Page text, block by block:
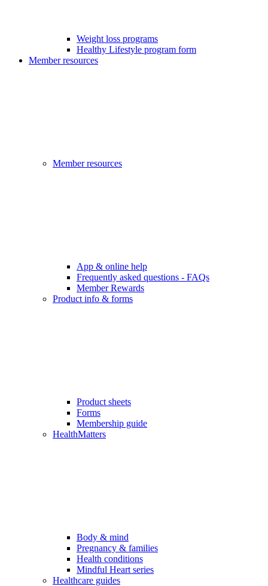
Weight loss programs
Healthy Lifestyle program form
Member resources
Member resources
App & online help
Frequently asked questions - FAQs
Member Rewards
Product info & forms
Product sheets
Forms
Membership guide
HealthMatters
Body & mind
Pregnancy & families
Health conditions
Mindful Heart series
Healthcare guides